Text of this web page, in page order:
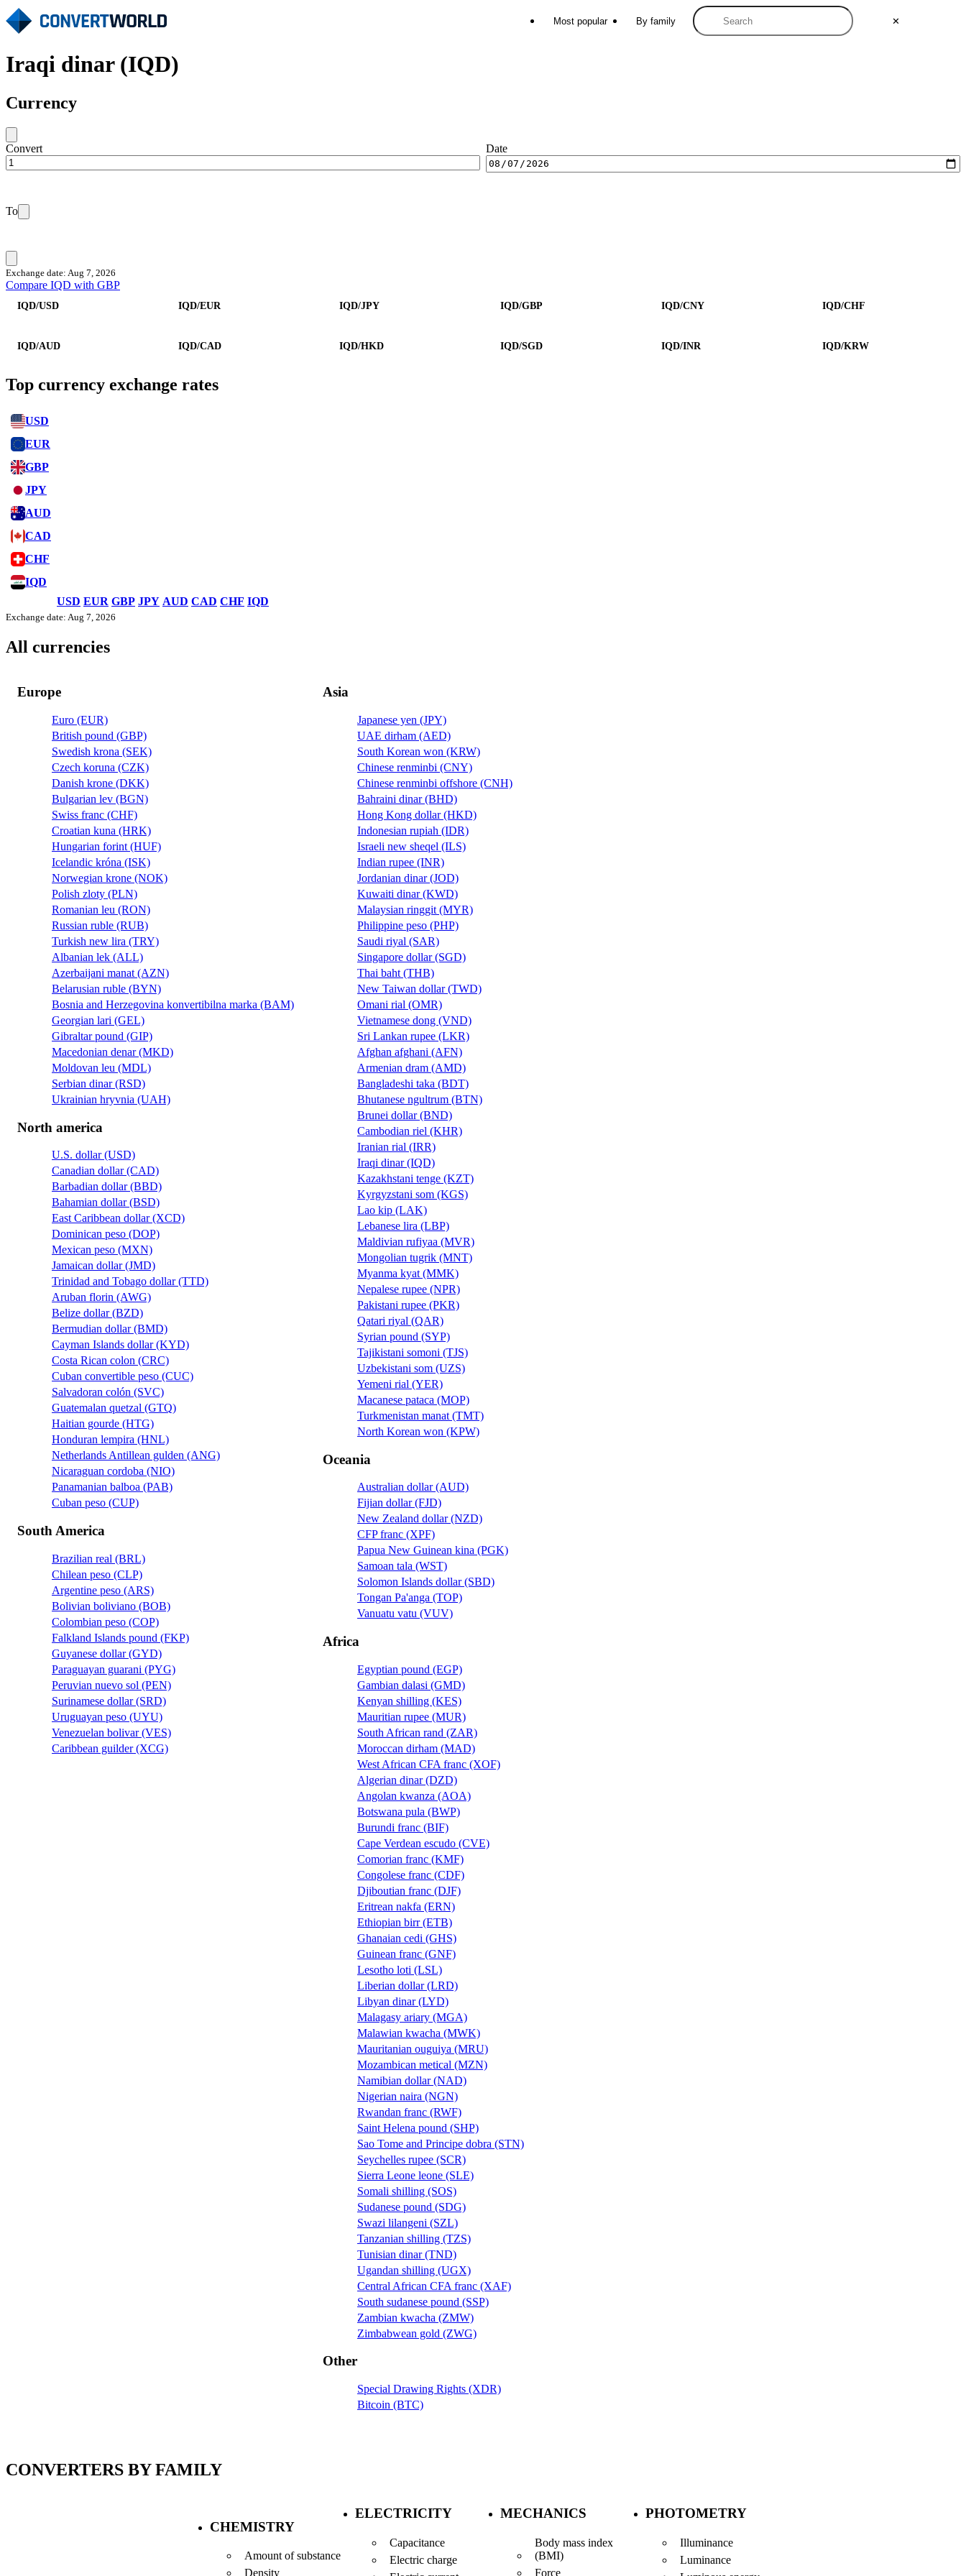
✕
Most popular By family
Iraqi dinar (IQD)
Currency
Convert Date
To
Exchange date: Aug 7, 2026
Compare IQD with GBP
IQD/USD IQD/EUR IQD/JPY IQD/GBP IQD/CNY IQD/CHF
IQD/AUD IQD/CAD IQD/HKD IQD/SGD IQD/INR IQD/KRW
Top currency exchange rates
USD
EUR
GBP
JPY
AUD
CAD
CHF
IQD
USD EUR GBP JPY AUD CAD CHF IQD
Exchange date: Aug 7, 2026
All currencies
Europe
Euro (EUR)
British pound (GBP)
Swedish krona (SEK)
Czech koruna (CZK)
Danish krone (DKK)
Bulgarian lev (BGN)
Swiss franc (CHF)
Croatian kuna (HRK)
Hungarian forint (HUF)
Icelandic króna (ISK)
Norwegian krone (NOK)
Polish zloty (PLN)
Romanian leu (RON)
Russian ruble (RUB)
Turkish new lira (TRY)
Albanian lek (ALL)
Azerbaijani manat (AZN)
Belarusian ruble (BYN)
Bosnia and Herzegovina konvertibilna marka (BAM)
Georgian lari (GEL)
Gibraltar pound (GIP)
Macedonian denar (MKD)
Moldovan leu (MDL)
Serbian dinar (RSD)
Ukrainian hryvnia (UAH)
North america
U.S. dollar (USD)
Canadian dollar (CAD)
Barbadian dollar (BBD)
Bahamian dollar (BSD)
East Caribbean dollar (XCD)
Dominican peso (DOP)
Mexican peso (MXN)
Jamaican dollar (JMD)
Trinidad and Tobago dollar (TTD)
Aruban florin (AWG)
Belize dollar (BZD)
Bermudian dollar (BMD)
Cayman Islands dollar (KYD)
Costa Rican colon (CRC)
Cuban convertible peso (CUC)
Salvadoran colón (SVC)
Guatemalan quetzal (GTQ)
Haitian gourde (HTG)
Honduran lempira (HNL)
Netherlands Antillean gulden (ANG)
Nicaraguan cordoba (NIO)
Panamanian balboa (PAB)
Cuban peso (CUP)
South America
Brazilian real (BRL)
Chilean peso (CLP)
Argentine peso (ARS)
Bolivian boliviano (BOB)
Colombian peso (COP)
Falkland Islands pound (FKP)
Guyanese dollar (GYD)
Paraguayan guarani (PYG)
Peruvian nuevo sol (PEN)
Surinamese dollar (SRD)
Uruguayan peso (UYU)
Venezuelan bolivar (VES)
Caribbean guilder (XCG)
Asia
Japanese yen (JPY)
UAE dirham (AED)
South Korean won (KRW)
Chinese renminbi (CNY)
Chinese renminbi offshore (CNH)
Bahraini dinar (BHD)
Hong Kong dollar (HKD)
Indonesian rupiah (IDR)
Israeli new sheqel (ILS)
Indian rupee (INR)
Jordanian dinar (JOD)
Kuwaiti dinar (KWD)
Malaysian ringgit (MYR)
Philippine peso (PHP)
Saudi riyal (SAR)
Singapore dollar (SGD)
Thai baht (THB)
New Taiwan dollar (TWD)
Omani rial (OMR)
Vietnamese dong (VND)
Sri Lankan rupee (LKR)
Afghan afghani (AFN)
Armenian dram (AMD)
Bangladeshi taka (BDT)
Bhutanese ngultrum (BTN)
Brunei dollar (BND)
Cambodian riel (KHR)
Iranian rial (IRR)
Iraqi dinar (IQD)
Kazakhstani tenge (KZT)
Kyrgyzstani som (KGS)
Lao kip (LAK)
Lebanese lira (LBP)
Maldivian rufiyaa (MVR)
Mongolian tugrik (MNT)
Myanma kyat (MMK)
Nepalese rupee (NPR)
Pakistani rupee (PKR)
Qatari riyal (QAR)
Syrian pound (SYP)
Tajikistani somoni (TJS)
Uzbekistani som (UZS)
Yemeni rial (YER)
Macanese pataca (MOP)
Turkmenistan manat (TMT)
North Korean won (KPW)
Oceania
Australian dollar (AUD)
Fijian dollar (FJD)
New Zealand dollar (NZD)
CFP franc (XPF)
Papua New Guinean kina (PGK)
Samoan tala (WST)
Solomon Islands dollar (SBD)
Tongan Pa'anga (TOP)
Vanuatu vatu (VUV)
Africa
Egyptian pound (EGP)
Gambian dalasi (GMD)
Kenyan shilling (KES)
Mauritian rupee (MUR)
South African rand (ZAR)
Moroccan dirham (MAD)
West African CFA franc (XOF)
Algerian dinar (DZD)
Angolan kwanza (AOA)
Botswana pula (BWP)
Burundi franc (BIF)
Cape Verdean escudo (CVE)
Comorian franc (KMF)
Congolese franc (CDF)
Djiboutian franc (DJF)
Eritrean nakfa (ERN)
Ethiopian birr (ETB)
Ghanaian cedi (GHS)
Guinean franc (GNF)
Lesotho loti (LSL)
Liberian dollar (LRD)
Libyan dinar (LYD)
Malagasy ariary (MGA)
Malawian kwacha (MWK)
Mauritanian ouguiya (MRU)
Mozambican metical (MZN)
Namibian dollar (NAD)
Nigerian naira (NGN)
Rwandan franc (RWF)
Saint Helena pound (SHP)
Sao Tome and Principe dobra (STN)
Seychelles rupee (SCR)
Sierra Leone leone (SLE)
Somali shilling (SOS)
Sudanese pound (SDG)
Swazi lilangeni (SZL)
Tanzanian shilling (TZS)
Tunisian dinar (TND)
Ugandan shilling (UGX)
Central African CFA franc (XAF)
South sudanese pound (SSP)
Zambian kwacha (ZMW)
Zimbabwean gold (ZWG)
Other
Special Drawing Rights (XDR)
Bitcoin (BTC)
CONVERTERS BY FAMILY
CHEMISTRY
Amount of substance
Density
ELECTRICITY
Capacitance
Electric charge
MECHANICS
Body mass index
(BMI)
Force
PHOTOMETRY
Illuminance
Luminance